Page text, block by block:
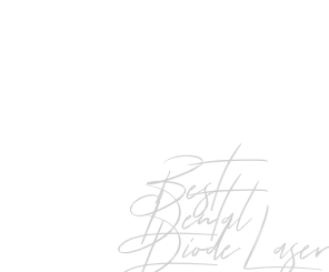
Best
Dental
Diode Laser